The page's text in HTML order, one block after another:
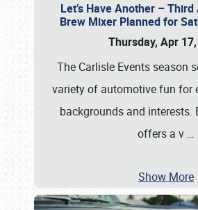
Let’s Have Another –
Brew Mixer Planned for
Thursday, Apr
The Carlisle Events season
variety of automotive fun for
backgrounds and interests.
offers a v …
Show More